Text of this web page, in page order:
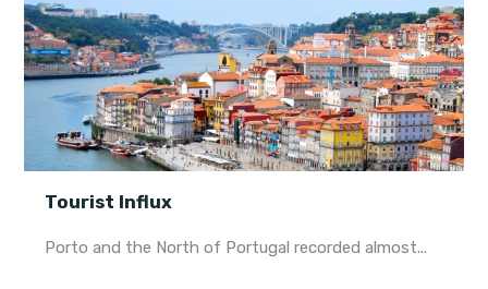
Tourist Influx
Porto and the North of Portugal recorded almost...